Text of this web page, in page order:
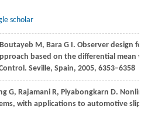
scholar
Boutayeb M, BaraG I. Observer design for
based on the differential mean value
. Seville, Spain, 2005, 6353–6358
G, RajamaniR, Piyabongkarn D. Nonlinear
with applications to automotive slip